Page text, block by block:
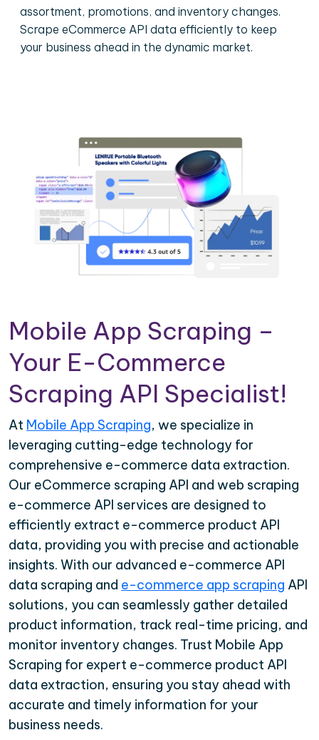
assortment, promotions, and inventory changes.
Scrape eCommerce API data efficiently to keep
your business ahead in the dynamic market.
Mobile App Scraping –
Your E-Commerce
Scraping API Specialist!
At Mobile App Scraping, we specialize in
leveraging cutting-edge technology for
comprehensive e-commerce data extraction.
Our eCommerce scraping API and web scraping
e-commerce API services are designed to
efficiently extract e-commerce product API
data, providing you with precise and actionable
insights. With our advanced e-commerce API
data scraping and e-commerce app scraping API
solutions, you can seamlessly gather detailed
product information, track real-time pricing, and
monitor inventory changes. Trust Mobile App
Scraping for expert e-commerce product API
data extraction, ensuring you stay ahead with
accurate and timely information for your
business needs.